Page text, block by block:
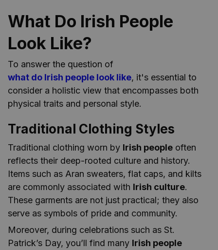
What Do Irish People
Look Like?
To answer the question of
what do Irish people look like, it's essential to
consider a holistic view that encompasses both
physical traits and personal style.
Traditional Clothing Styles
Traditional clothing worn by Irish people often
reflects their deep-rooted culture and history.
Items such as Aran sweaters, flat caps, and kilts
are commonly associated with Irish culture.
These garments are not just practical; they also
serve as symbols of pride and community.
Moreover, during celebrations such as St.
Patrick’s Day, you’ll find many Irish people